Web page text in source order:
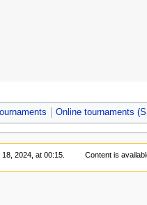
Online tournaments
2024, at 00:15. Content is